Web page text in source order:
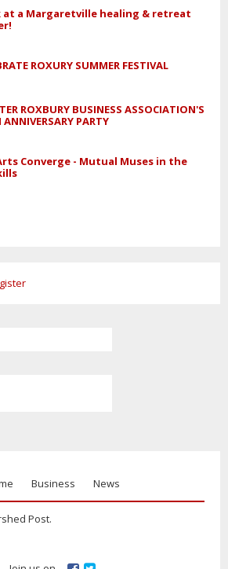
at a Margaretville healing & retreat
ROXURY SUMMER FESTIVAL
ROXBURY BUSINESS ASSOCIATION'S
ANNIVERSARY PARTY
Converge - Mutual Muses in the
Business News
Post.